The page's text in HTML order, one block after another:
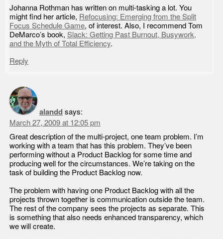
Johanna Rothman has written on multi-tasking a lot. You
might find her article, Refocusing: Emerging from the Split
Focus Schedule Game, of interest. Also, I recommend Tom
DeMarco’s book, Slack: Getting Past Burnout, Busywork,
and the Myth of Total Efficiency.
Reply
alandd says:
March 27, 2009 at 12:05 pm
Great description of the multi-project, one team problem. I’m
working with a team that has this problem. They’ve been
performing without a Product Backlog for some time and
producing well for the circumstances. We’re taking on the
task of building the Product Backlog now.
The problem with having one Product Backlog with all the
projects thrown together is communication outside the team.
The rest of the company sees the projects as separate. This
is something that also needs enhanced transparency, which
we will create.